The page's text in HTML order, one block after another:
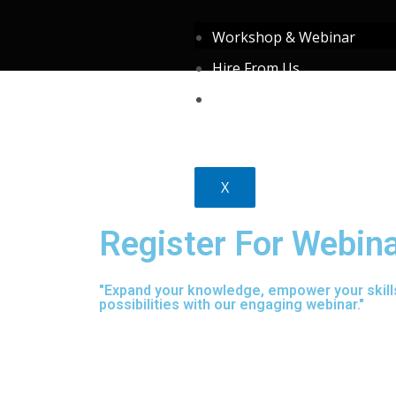
content
Workshop & Webinar
Hire From Us
X
Register For
"Expand your knowledge, empower your
possibilities with our engaging webinar."